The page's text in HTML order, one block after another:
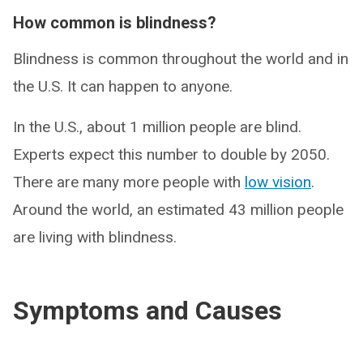
How common is blindness?
Blindness is common throughout the world and in
the U.S. It can happen to anyone.
In the U.S., about 1 million people are blind.
Experts expect this number to double by 2050.
There are many more people with low vision.
Around the world, an estimated 43 million people
are living with blindness.
Symptoms and Causes